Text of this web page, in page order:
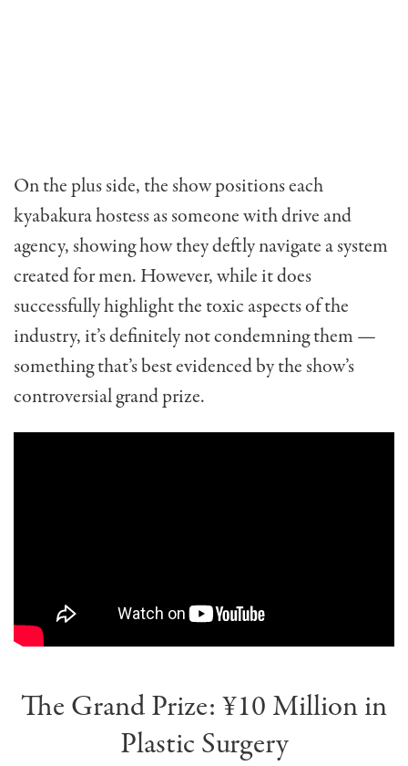
On the plus side, the show positions each
kyabakura hostess as someone with drive and
agency, showing how they deftly navigate a system
created for men. However, while it does
successfully highlight the toxic aspects of the
industry, it’s definitely not condemning them —
something that’s best evidenced by the show’s
controversial grand prize.
The Grand Prize: ¥10 Million in
Plastic Surgery